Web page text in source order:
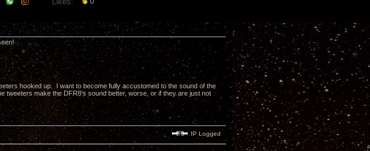
hooked up. I want to become fully accustomed to the sound of the
tweeters make the DFR8's sound better, worse, or if they are just not
IP Logged